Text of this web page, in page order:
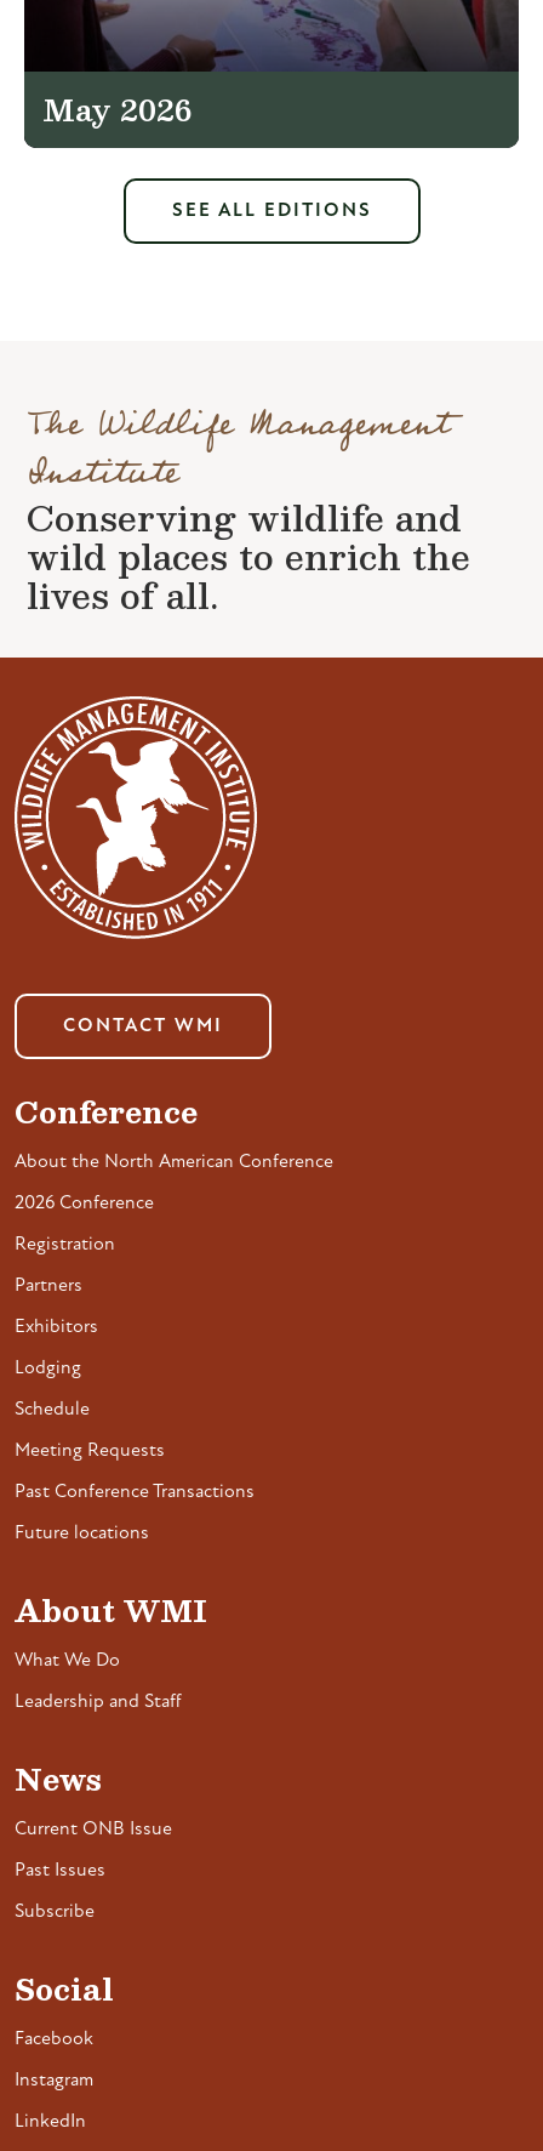
May 2026
SEE ALL EDITIONS
The Wildlife Management
Institute
Conserving wildlife and
wild places to enrich the
lives of all.
CONTACT WMI
Conference
About the North American Conference
2026 Conference
Registration
Partners
Exhibitors
Lodging
Schedule
Meeting Requests
Past Conference Transactions
Future locations
About WMI
What We Do
Leadership and Staff
News
Current ONB Issue
Past Issues
Subscribe
Social
Facebook
Instagram
LinkedIn